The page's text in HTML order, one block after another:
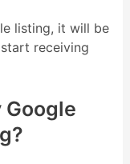
listing, it will be
receiving
Google